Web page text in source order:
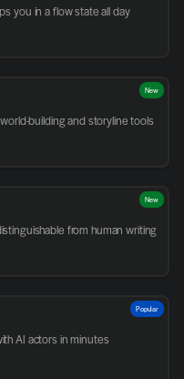
you in a flow state all day
building and storyline tools
New
from human writing
New
AI actors in minutes
Popular